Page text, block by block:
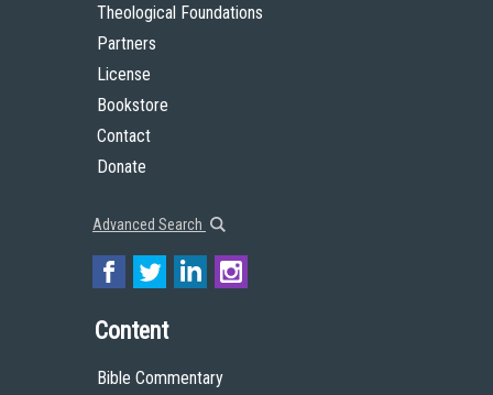
Theological Foundations
Partners
License
Bookstore
Contact
Donate
Advanced Search
Content
Bible Commentary